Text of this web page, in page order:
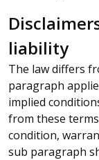
liability
The law differs
paragraph
implied
from these
condition,
sub paragraph